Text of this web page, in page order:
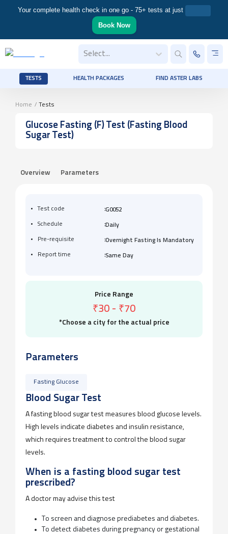
Your complete health check in one go - 75+ tests at just
Book Now
Select...
TESTS HEALTH PACKAGES FIND ASTER LABS
Home / Tests
Glucose Fasting (F) Test (Fasting Blood
Sugar Test)
Overview Parameters
Test code :G0052
Schedule :Daily
Pre-requisite :Overnight Fasting Is Mandatory
Report time :Same Day
Price Range
₹30 - ₹70
*Choose a city for the actual price
Parameters
Fasting Glucose
Blood Sugar Test
A fasting blood sugar test measures blood glucose levels.
High levels indicate diabetes and insulin resistance,
which requires treatment to control the blood sugar
levels.
When is a fasting blood sugar test
prescribed?
A doctor may advise this test
To screen and diagnose prediabetes and diabetes.
To detect diabetes during pregnancy or gestational